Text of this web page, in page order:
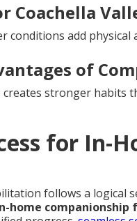
Coachella
conditions add
of
stronger habits
for In-
follows a logical
home companionship